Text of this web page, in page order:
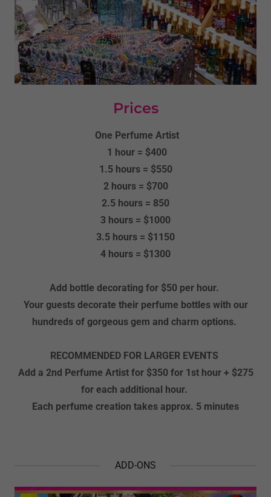
Prices
One Perfume Artist
1 hour = $400
1.5 hours = $550
2 hours = $700
2.5 hours = 850
3 hours = $1000
3.5 hours = $1150
4 hours = $1300
Add bottle decorating for $50 per hour.
Your guests decorate their perfume bottles with our
hundreds of gorgeous gem and charm options.
RECOMMENDED FOR LARGER EVENTS
Add a 2nd Perfume Artist for $350 for 1st hour + $275
for each additional hour.
Each perfume creation takes approx. 5 minutes
ADD-ONS